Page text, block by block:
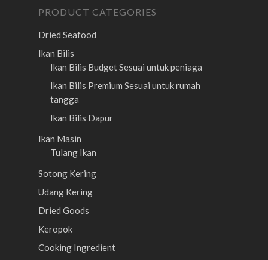
PRODUCT CATEGORIES
Dried Seafood
Ikan Bilis
Ikan Bilis BudgetSesuai untuk peniaga
Ikan Bilis Premium Sesuai untuk rumah
tangga
Ikan Bilis Dapur
Ikan Masin
Tulang Ikan
Sotong Kering
Udang Kering
Dried Goods
Keropok
Cooking Ingredient